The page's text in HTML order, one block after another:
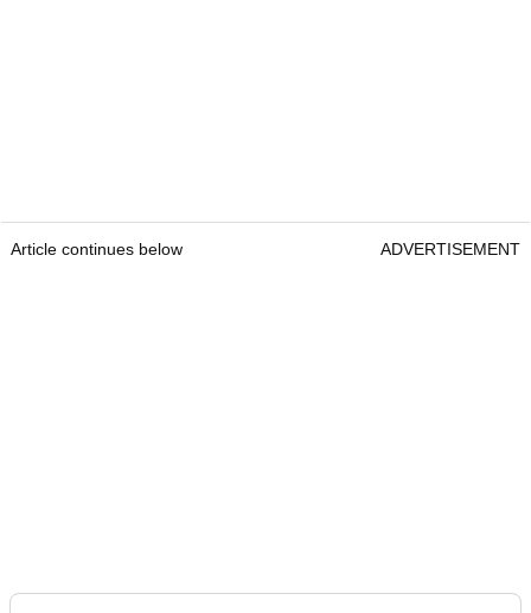
Article continues below ADVERTISEMENT